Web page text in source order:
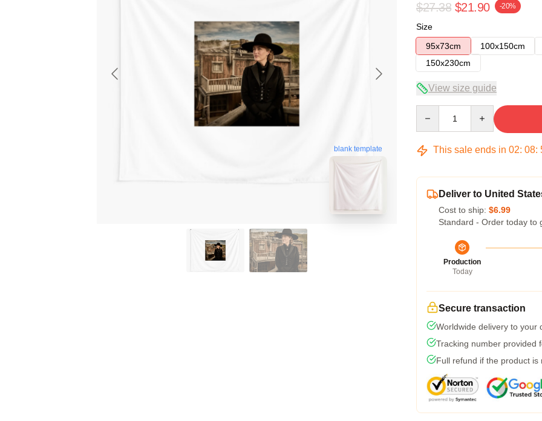
blank template
$27.38 $21.90 -20%
Size
95x73cm
100x150cm
150x230cm
View size guide
This sale ends in 02: 08:
Deliver to United
Cost to ship: $6.99
Standard - Order today to
Production
Today
Secure transaction
Worldwide delivery to your
Tracking number provided
Full refund if the product is